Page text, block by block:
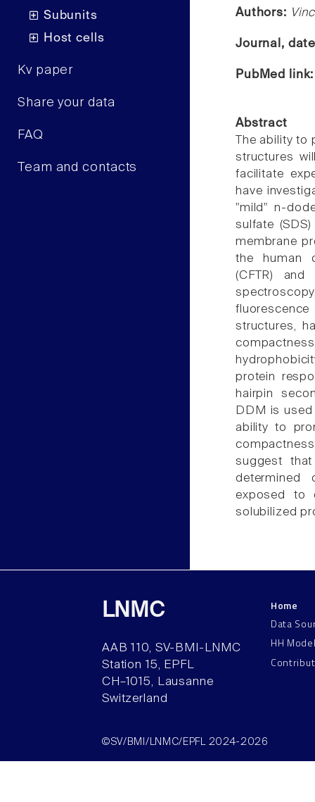
Subunits
Host cells
Kv paper
Share your data
FAQ
Team and contacts
Authors:
Journal,
PubMed
Abstract
The ability
structures
facilitate
have
"mild" n-
sulfate
membrane
the human
(CFTR) and
structures,
protein
hairpin
DDM is
ability to
suggest
determined
exposed to
solubilized
LNMC
AAB 110, SV-BMI-LNMC
Station 15, EPFL
CH–1015, Lausanne
Switzerland
Home
Data
HH
©SV/BMI/LNMC/EPFL 2024-2026